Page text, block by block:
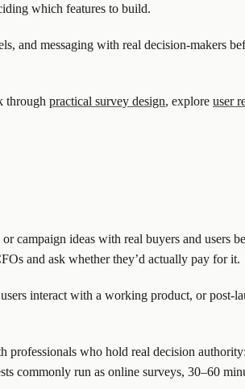
which features to build.
and messaging with real decision-makers
through practical survey design, explore user
campaign ideas with real buyers and
and ask whether they’d actually pay for it.
interact with a working product, or post-
who hold real decision
commonly run as online surveys, 30–60